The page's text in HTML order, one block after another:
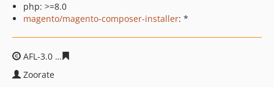
php: >=8.0
magento/magento-composer-installer: *
AFL-3.0
Zoorate